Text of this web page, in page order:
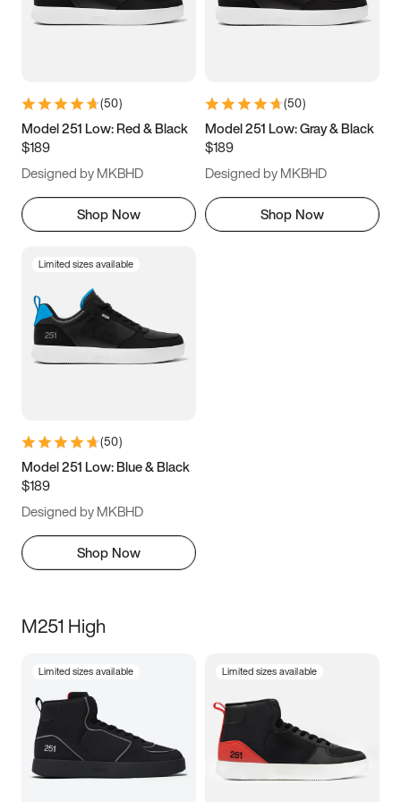
5.5 6 6.5 7
9.5 10 10.5
11.5
(50)
Model 251 Low: Red & Black
$189
Designed by MKBHD
Shop Now
(50)
Model 251 Low: Gray & Black
$189
Designed by MKBHD
Shop Now
Limited sizes available
(50)
Model 251 Low: Blue & Black
$189
Designed by MKBHD
Shop Now
M251 High
Limited sizes available Limited sizes available